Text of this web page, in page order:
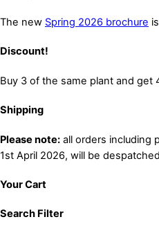
The new Spring 2026 brochure
Discount!
Buy 3 of the same plant and get
Shipping
Please note: all orders including
1st April 2026, will be
Your Cart
Search Filter